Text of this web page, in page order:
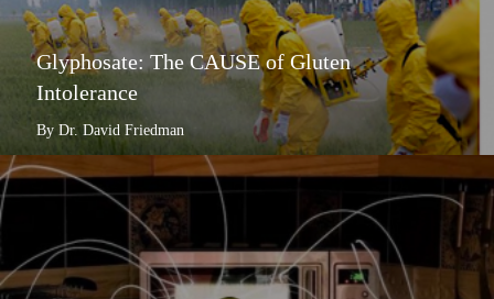
Glyphosate: The CAUSE of Gluten
Intolerance
By Dr. David Friedman